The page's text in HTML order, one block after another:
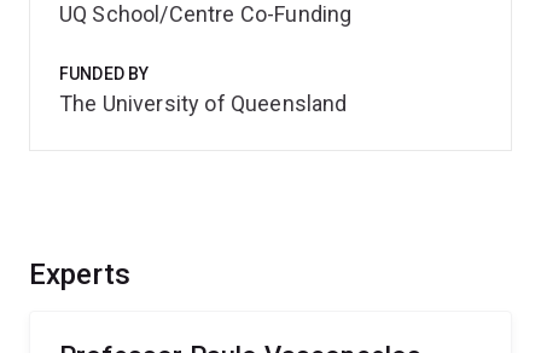
Experts
UQ School/Centre Co-Funding
FUNDED BY
The University of Queensland